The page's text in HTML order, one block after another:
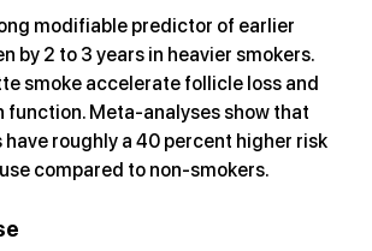
modifiable predictor of earlier
by 2 to 3 years in heavier smokers.
smoke accelerate follicle loss and
function. Meta-analyses show that
roughly a 40 percent higher risk
compared to non-smokers.